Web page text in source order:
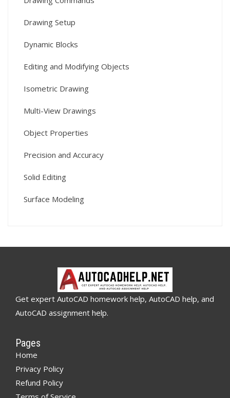
Drawing Setup
Dynamic Blocks
Editing and Modifying Objects
Isometric Drawing
Multi-View Drawings
Object Properties
Precision and Accuracy
Solid Editing
Surface Modeling
Get expert AutoCAD homework help, AutoCAD help, and
AutoCAD assignment help.
Pages
Home
Privacy Policy
Refund Policy